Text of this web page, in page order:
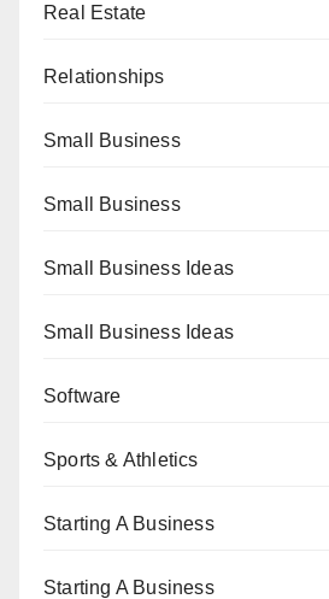
Real Estate
Relationships
Small Business
Small Business
Small Business Ideas
Small Business Ideas
Software
Sports & Athletics
Starting A Business
Starting A Business